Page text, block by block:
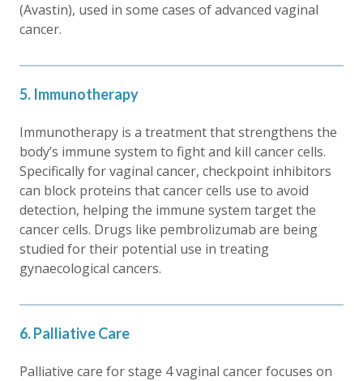
(Avastin), used in some cases of advanced vaginal
cancer.
5. Immunotherapy
Immunotherapy is a treatment that strengthens the
body’s immune system to fight and kill cancer cells.
Specifically for vaginal cancer, checkpoint inhibitors
can block proteins that cancer cells use to avoid
detection, helping the immune system target the
cancer cells. Drugs like pembrolizumab are being
studied for their potential use in treating
gynaecological cancers.
6. Palliative Care
Palliative care for stage 4 vaginal cancer focuses on